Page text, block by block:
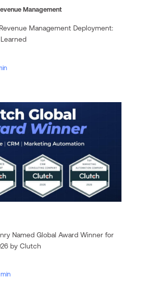
Management
Management Deployment:
Named Global Award Winner for
by Clutch